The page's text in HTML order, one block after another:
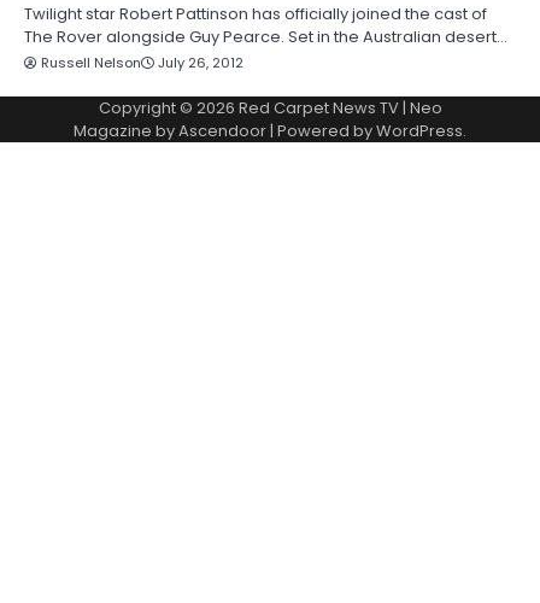
Twilight star Robert Pattinson has officially joined the cast of
The Rover alongside Guy Pearce. Set in the Australian desert…
Russell Nelson July 26, 2012
Copyright © 2026 Red Carpet News TV| Neo
Magazine byAscendoor| Powered byWordPress.